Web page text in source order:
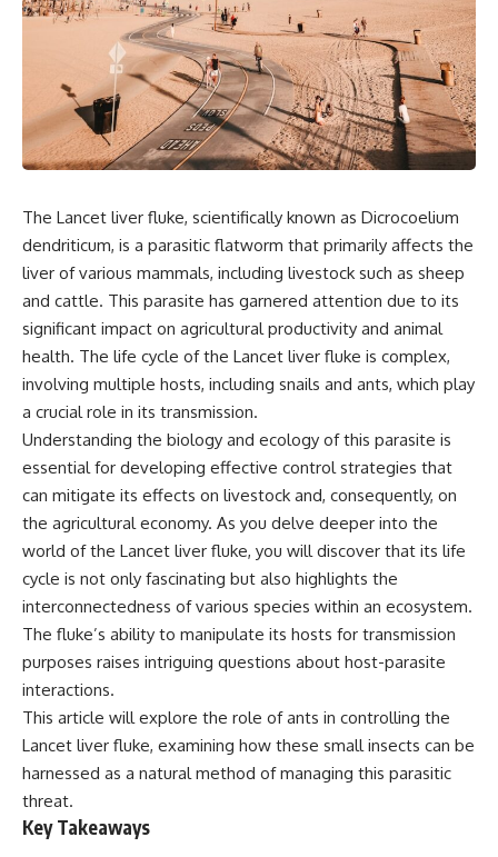
the turntable helps, why the
door can have holes without
letting dangerous amounts of
microwave energy escape, and
why some metal objects spark
while others may not.
You'll also see how radar
technology helped lead to the
familiar explanation that
microwaves simply "heat water
molecules" leaves out some
important physics.
⏱ TIMESTAMPS:
0:00 How Does a Microwave
Work?
2:15 How Microwave Radiation
Actually Works
Cage Keeps Radiation Inside
8:40 Standing Waves: Why
Microwaves Have Hot and Cold
Spots
11:20 Why Does a Microwave
Turntable Spin?
Microwave?
17:45 Why Grapes Create
Plasma in a Microwave
20:30 How a Microwave
Magnetron Works: From Radar
to Kitchen
23:50 How Microwaves Actually
Heat Food
26:45 Why Do Microwaves Use
2.45 GHz?
Waves All Around You
something light carries on its
own.**
---
## ⏱ Chapters
0:00 Why Magenta Is Missing
3:15 The Visible Spectrum
Doesn't Work the Way You
Think
6:50 How Cone Cells Create
Color Vision
10:30 Why Your Brain Invents
Magenta
14:15 The Difference Between
the Color Wheel and the Visible
Spectrum
21:10 Color Constancy: How Your
Brain Keeps Colors Stable
24:00 Why Magenta Is Real (But
Has No Wavelength)
25:13 What Magenta Reveals
About Human Perception
---
If you've ever wondered:
* Why isn't magenta in the
* How does the human eye
actually see color?
* What are cone cells (S, M, and
L cones)?
* Why do different wavelengths
The Lancet liver fluke, scientifically known as Dicrocoelium
dendriticum, is a parasitic flatworm that primarily affects the
liver of various mammals, including livestock such as sheep
and cattle. This parasite has garnered attention due to its
significant impact on agricultural productivity and animal
health. The life cycle of the Lancet liver fluke is complex,
involving multiple hosts, including snails and ants, which play
a crucial role in its transmission.
Understanding the biology and ecology of this parasite is
essential for developing effective control strategies that
can mitigate its effects on livestock and, consequently, on
the agricultural economy. As you delve deeper into the
world of the Lancet liver fluke, you will discover that its life
cycle is not only fascinating but also highlights the
interconnectedness of various species within an ecosystem.
The fluke’s ability to manipulate its hosts for transmission
purposes raises intriguing questions about host-parasite
interactions.
This article will explore the role of ants in controlling the
Lancet liver fluke, examining how these small insects can be
harnessed as a natural method of managing this parasitic
threat.
Key Takeaways